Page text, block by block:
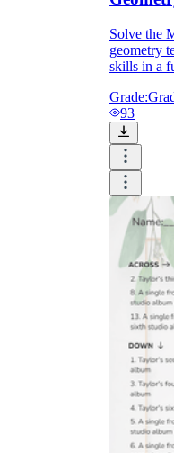
Solve the
geometry
skills in a
Grade:
93